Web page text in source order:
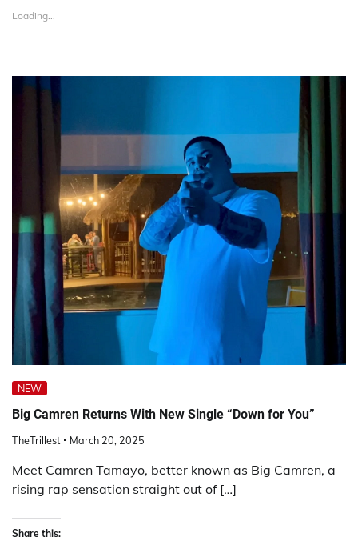
Loading...
NEW
Big Camren Returns With New Single “Down for You”
TheTrillest March 20, 2025
Meet Camren Tamayo, better known as Big Camren, a
rising rap sensation straight out of […]
Share this: